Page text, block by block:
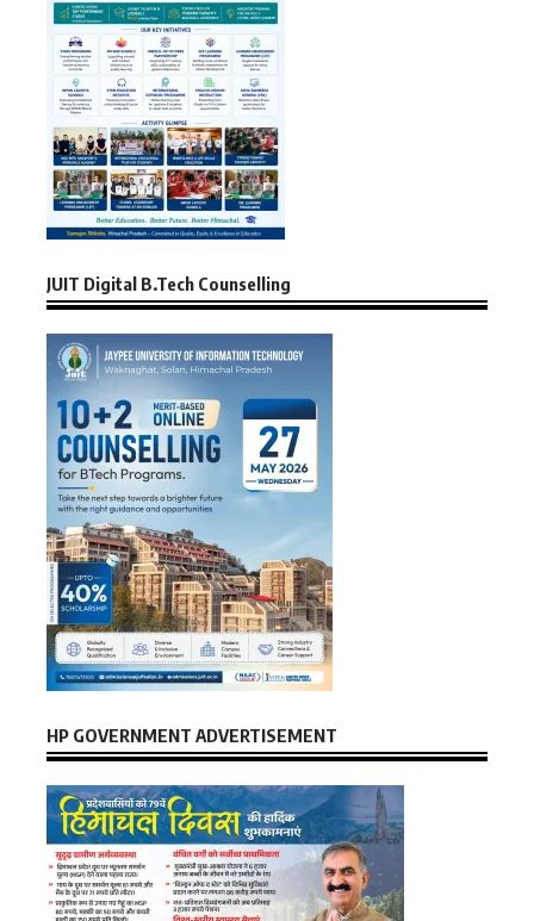
JUIT Digital B.Tech Counselling
HP GOVERNMENT ADVERTISEMENT